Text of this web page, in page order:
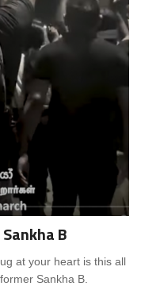
B
at your heart is this all
Sankha B.